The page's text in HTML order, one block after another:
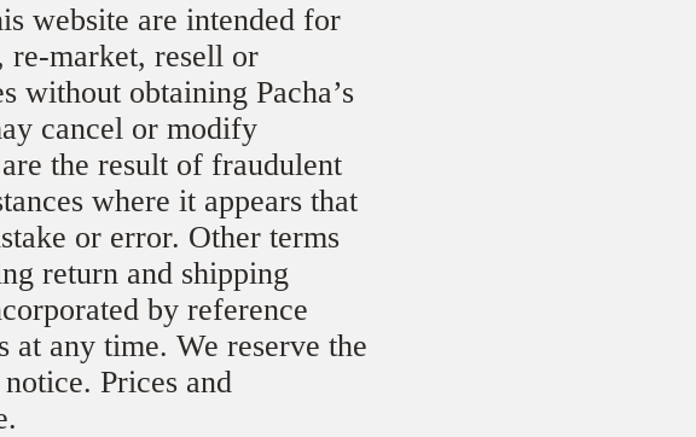
website are intended for
re-market, resell or
without obtaining Pacha’s
cancel or modify
the result of fraudulent
where it appears that
or error. Other terms
return and shipping
by reference
at any time. We reserve the
Prices and